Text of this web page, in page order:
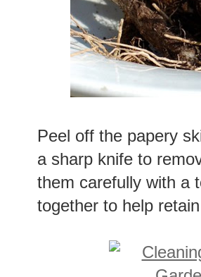
Peel off the papery
a sharp knife to
them carefully with a
together to help